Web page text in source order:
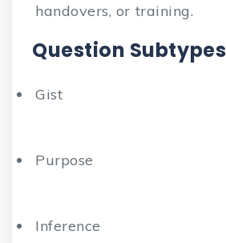
handovers, or training.
Question Subtypes
Gist
Purpose
Inference